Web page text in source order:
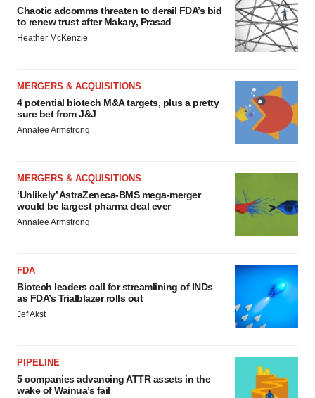
Chaotic adcomms threaten to derail FDA’s bid
to renew trust after Makary, Prasad
Heather McKenzie
MERGERS & ACQUISITIONS
4 potential biotech M&A targets, plus a pretty
sure bet from J&J
Annalee Armstrong
MERGERS & ACQUISITIONS
‘Unlikely’ AstraZeneca-BMS mega-merger
would be largest pharma deal ever
Annalee Armstrong
FDA
Biotech leaders call for streamlining of INDs
as FDA’s Trialblazer rolls out
Jef Akst
PIPELINE
5 companies advancing ATTR assets in the
wake of Wainua’s fail